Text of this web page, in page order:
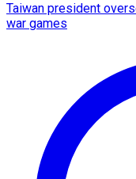
Taiwan president
war games